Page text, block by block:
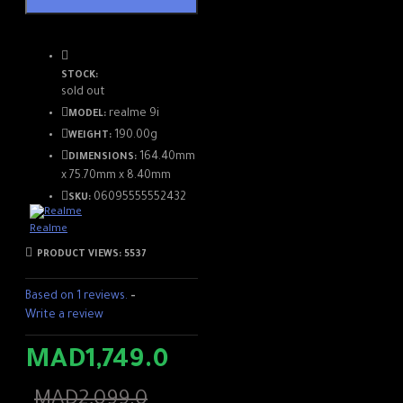
edge of the device, the 3.5
connect headphones or
earphones, as well as the
stereo speakers. Note,
however, that the
smartphone is limited to 4G
connectivity and Bluetooth
STOCK:
sold out
MODEL: realme 9i
WEIGHT: 190.00g
DIMENSIONS: 164.40mm
x 75.70mm x 8.40mm
SKU: 06095555552432
Realme
PRODUCT VIEWS: 5537
Based on 1 reviews. -
Write a review
MAD1,749.0